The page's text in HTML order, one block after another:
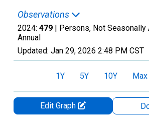
Observations
2024: 479 | Persons, Not Seasonally
Annual
Updated: Jan 29, 2026 2:48 PM CST
1Y 5Y 10Y Max
Edit Graph